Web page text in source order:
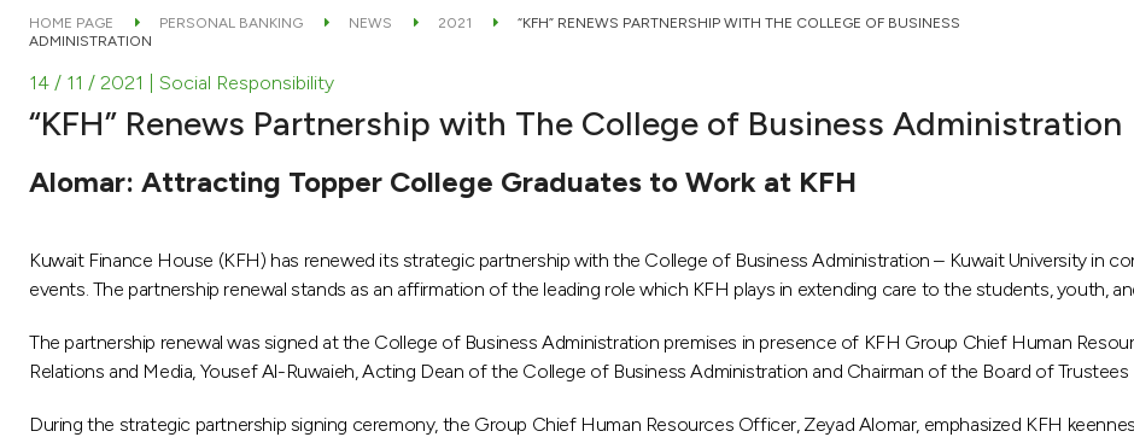
HOME PAGE PERSONAL BANKING NEWS 2021
“KFH” RENEWS PARTNERSHIP WITH THE COLLEGE OF BUSINESS
ADMINISTRATION
14 / 11 / 2021 | Social Responsibility
“KFH” Renews Partnership with The College of Business Administration
Alomar: Attracting Topper College Graduates to Work at KFH
Kuwait Finance House (KFH) has renewed its strategic partnership with the College of Business Administration – Kuwait University in
events. The partnership renewal stands as an affirmation of the leading role which KFH plays in extending care to the students, youth,
The partnership renewal was signed at the College of Business Administration premises in presence of KFH Group Chief Human
Relations and Media, Yousef Al-Ruwaieh, Acting Dean of the College of Business Administration and Chairman of the Board of Trustees
During the strategic partnership signing ceremony, the Group Chief Human Resources Officer, Zeyad Alomar, emphasized KFH